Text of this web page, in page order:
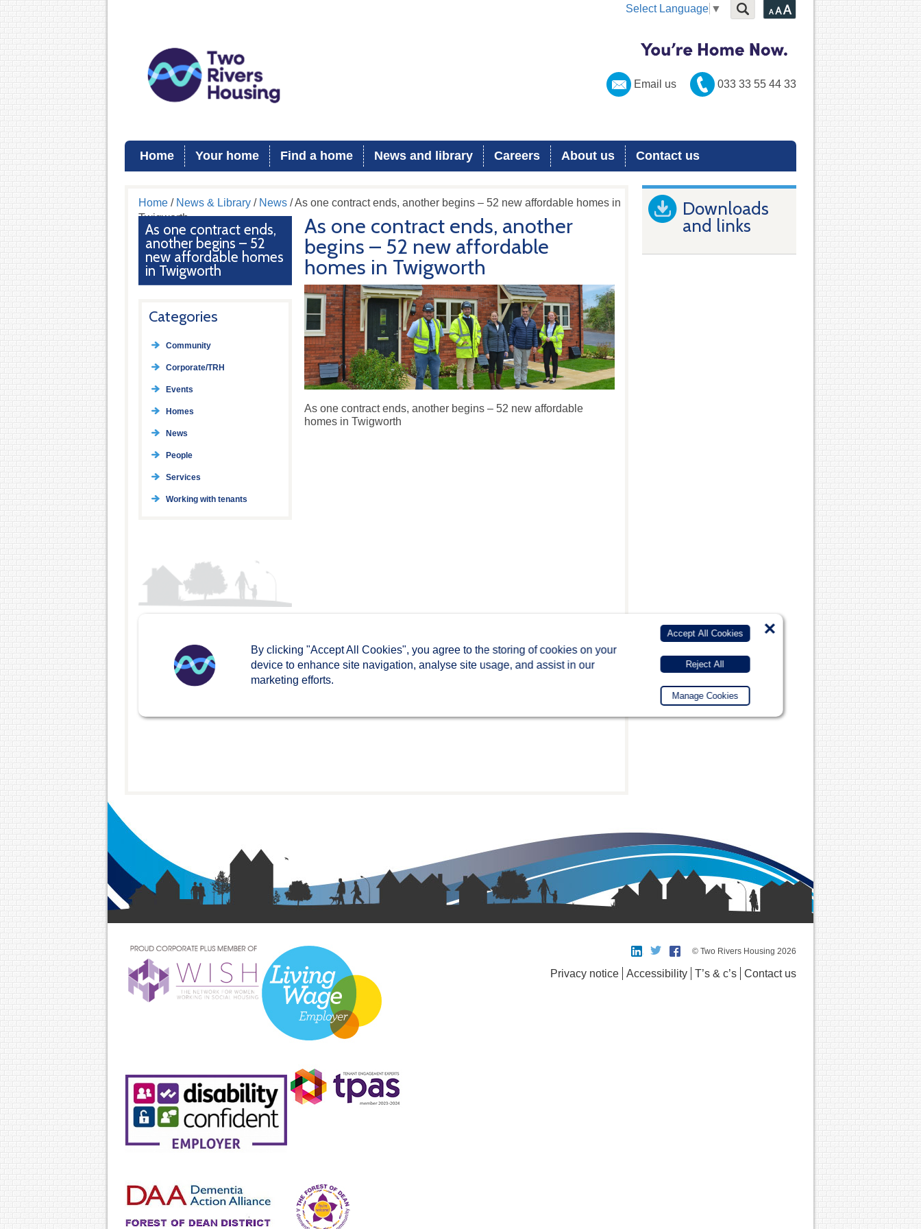
Select Language ▼
Email us 033 33 55 44 33
Home Your home Find a home News and library Careers About us Contact us
Home/ News & Library/ News/ As one contract ends, another begins – 52 new affordable homes in
Twigworth
As one contract ends,
another begins – 52
new affordable homes
in Twigworth
Categories
Community
Corporate/TRH
Events
Homes
News
People
Services
Working with tenants
As one contract ends, another
begins – 52 new affordable
homes in Twigworth
As one contract ends, another begins – 52 new affordable
homes in Twigworth
Downloads
and links
© Two Rivers Housing 2026
Privacy notice Accessibility T’s & c’s Contact us
By clicking "Accept All Cookies", you agree to the storing of cookies on your
device to enhance site navigation, analyse site usage, and assist in our
marketing efforts.
Accept All Cookies
Reject All
Manage Cookies
×